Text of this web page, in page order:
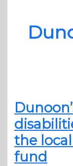
the
fund